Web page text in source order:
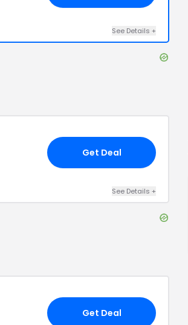
See Details +
Get Deal
See Details +
Get Deal